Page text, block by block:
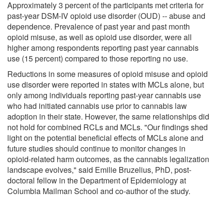
Approximately 3 percent of the participants met criteria for
past-year DSM-IV opioid use disorder (OUD) -- abuse and
dependence. Prevalence of past year and past month
opioid misuse, as well as opioid use disorder, were all
higher among respondents reporting past year cannabis
use (15 percent) compared to those reporting no use.
Reductions in some measures of opioid misuse and opioid
use disorder were reported in states with MCLs alone, but
only among individuals reporting past-year cannabis use
who had initiated cannabis use prior to cannabis law
adoption in their state. However, the same relationships did
not hold for combined RCLs and MCLs. "Our findings shed
light on the potential beneficial effects of MCLs alone and
future studies should continue to monitor changes in
opioid-related harm outcomes, as the cannabis legalization
landscape evolves," said Emilie Bruzelius, PhD, post-
doctoral fellow in the Department of Epidemiology at
Columbia Mailman School and co-author of the study.